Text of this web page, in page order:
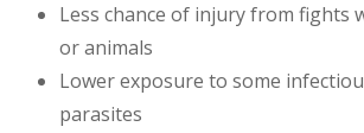
Less chance of injury from fights
or animals
Lower exposure to some
parasites